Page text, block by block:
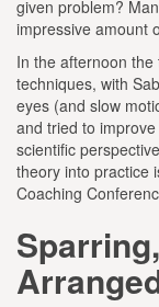
given problem?
impressive amount
In the afternoon
techniques, with
eyes (and slow
and tried to
scientific
theory into practice
Coaching